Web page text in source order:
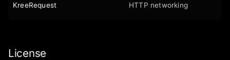
KreeRequest HTTP networking
License